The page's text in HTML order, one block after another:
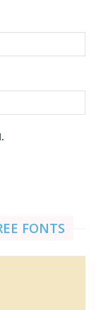
FONTS